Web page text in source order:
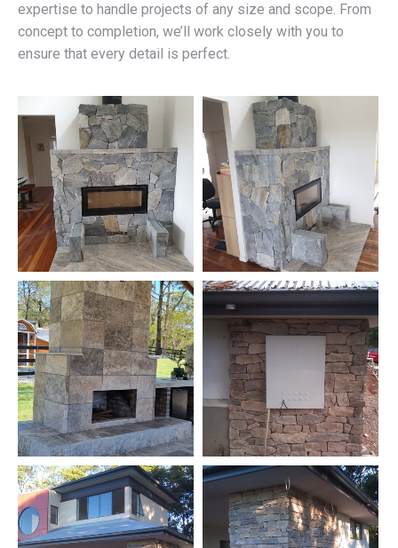
expertise to handle projects of any size and scope. From
concept to completion, we’ll work closely with you to
ensure that every detail is perfect.